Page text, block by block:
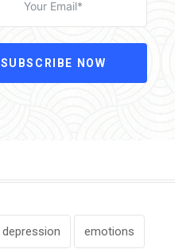
SUBSCRIBE NOW
depression emotions